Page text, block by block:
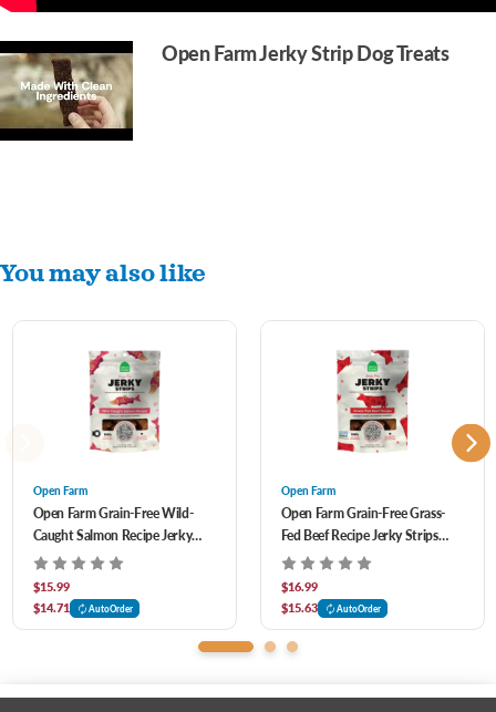
Open Farm Jerky Strip Dog Treats
You may also like
Open Farm
Open Farm Grain-Free Wild-
Caught Salmon Recipe Jerky
Strips Dog Treats 5.6 oz
$15.99
$14.71
AutoOrder
Open Farm
Open Farm Grain-Free Grass-
Fed Beef Recipe Jerky Strips
Dog Treats 5.6 oz
$16.99
$15.63
AutoOrder